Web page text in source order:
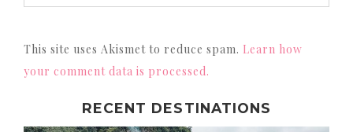
This site uses Akismet to reduce spam. Learn how
your comment data is processed.
RECENT DESTINATIONS